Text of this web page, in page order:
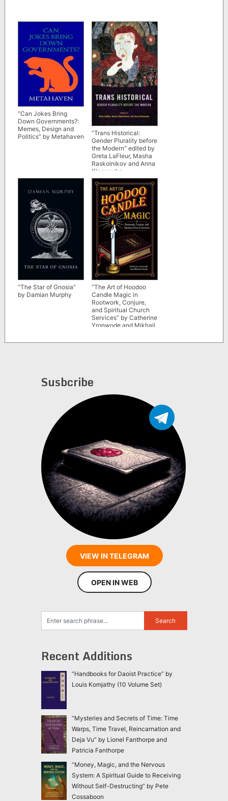
“Can Jokes Bring
Down Governments?:
Memes, Design and
Politics” by Metahaven
“Trans Historical:
Gender Plurality before
the Modern” edited by
Greta LaFleur, Masha
Raskolnikov and Anna
Klosowska
“The Star of Gnosia”
by Damian Murphy
“The Art of Hoodoo
Candle Magic in
Rootwork, Conjure,
and Spiritual Church
Services” by Catherine
Yronwode and Mikhail
Susbcribe
VIEW IN TELEGRAM
OPEN IN WEB
Recent Additions
“Handbooks for Daoist Practice” by
Louis Komjathy (10 Volume Set)
“Mysteries and Secrets of Time: Time
Warps, Time Travel, Reincarnation and
Deja Vu” by Lionel Fanthorpe and
Patricia Fanthorpe
“Money, Magic, and the Nervous
System: A Spiritual Guide to Receiving
Without Self-Destructing” by Pete
Cossaboon